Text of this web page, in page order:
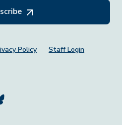
Policy Staff Login